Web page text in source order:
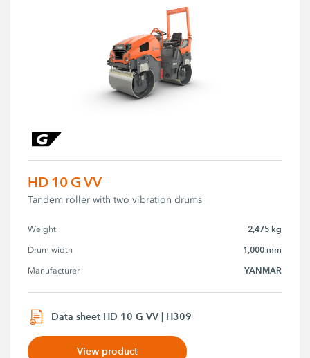
HD 10 G VV
Tandem roller with two vibration drums
Weight 2,475 kg
Drum width 1,000 mm
Manufacturer YANMAR
Data sheet HD 10 G VV | H309
View product